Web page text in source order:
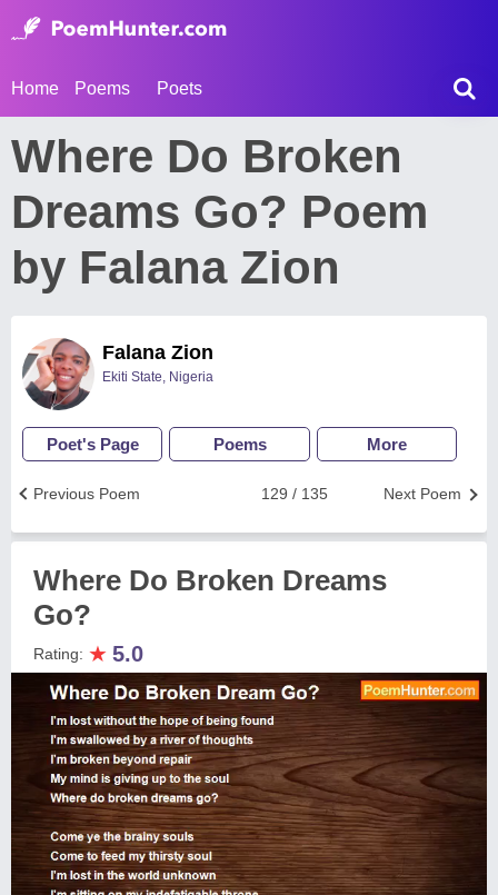
Home Poems Poets
Where Do Broken
Dreams Go? Poem
by Falana Zion
Falana Zion
Ekiti State, Nigeria
Poet's Page Poems More
Next Poem
129 / 135
Previous Poem
Where Do Broken Dreams
Go?
Rating: ★ 5.0